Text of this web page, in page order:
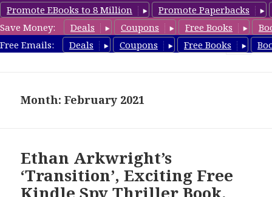
Promote EBooks to 8 Million
Promote Paperbacks
Save Money:
Deals Coupons Free Books
Free Emails:
Deals Coupons Free Books
SpyThrillerbooks.com
Month: February 2021
Ethan Arkwright’s
‘Transition’, Exciting Free